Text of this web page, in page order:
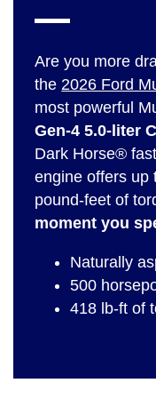
Are you more
the 2026 Ford
most powerful
Gen-4 5.0-liter
Dark Horse®
engine offers up
pound-feet of
moment you
Naturally
500
418 lb-ft of